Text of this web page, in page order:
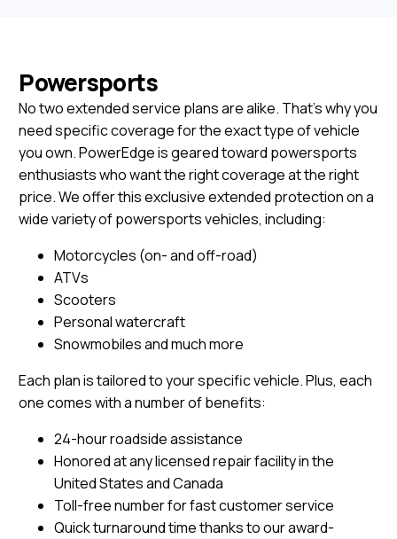
Powersports
No two extended service plans are alike. That’s why you
need specific coverage for the exact type of vehicle
you own. PowerEdge is geared toward powersports
enthusiasts who want the right coverage at the right
price. We offer this exclusive extended protection on a
wide variety of powersports vehicles, including:
Motorcycles (on- and off-road)
ATVs
Scooters
Personal watercraft
Snowmobiles and much more
Each plan is tailored to your specific vehicle. Plus, each
one comes with a number of benefits:
24-hour roadside assistance
Honored at any licensed repair facility in the
United States and Canada
Toll-free number for fast customer service
Quick turnaround time thanks to our award-